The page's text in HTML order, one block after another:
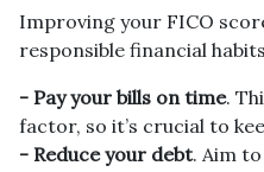
Improving your FICO
responsible financial
- Pay your bills on time.
factor, so it’s crucial to
- Reduce your debt. Aim